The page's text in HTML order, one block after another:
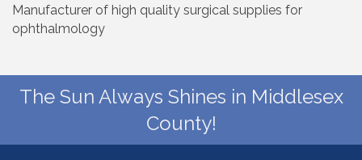
Manufacturer of high quality surgical supplies for
ophthalmology
The Sun Always Shines in Middlesex
County!